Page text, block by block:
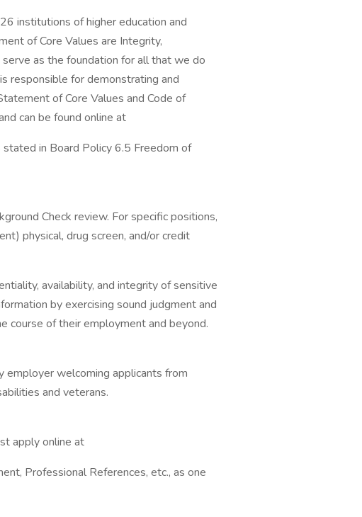
institutions of higher education and
of Core Values are Integrity,
as the foundation for all that we do
responsible for demonstrating and
of Core Values and Code of
can be found online at
in Board Policy 6.5 Freedom of
Check review. For specific positions,
physical, drug screen, and/or credit
availability, and integrity of sensitive
by exercising sound judgment and
course of their employment and beyond.
welcoming applicants from
and veterans.
apply online at
Professional References, etc., as one